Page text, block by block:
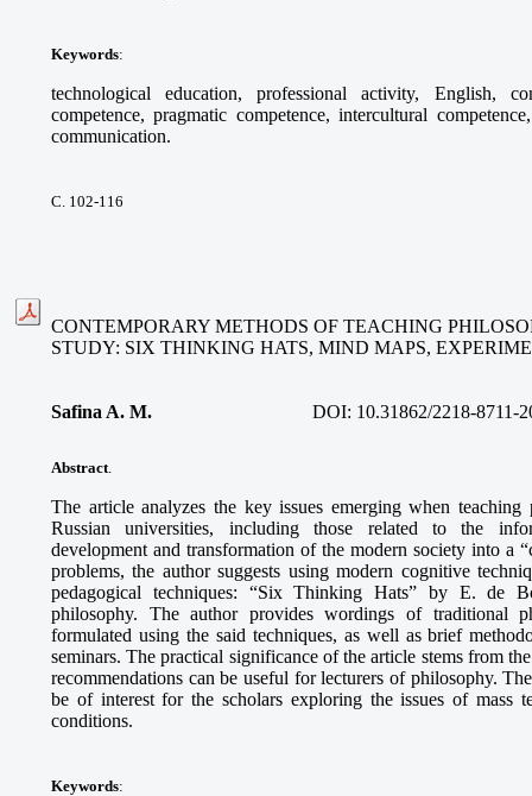
Keywords:
technological education, professional activity, English,
competence, pragmatic competence, intercultural
communication.
С. 102-116
CONTEMPORARY METHODS OF TEACHING
STUDY: SIX THINKING HATS, MIND MAPS,
Safina A. M. DOI: 10.31862/2218-8711-
Abstract
The article analyzes the key issues emerging when
Russian universities, including those related to the
development and transformation of the modern society into a
problems, the author suggests using modern cognitive
pedagogical techniques: “Six Thinking Hats” by E. de
philosophy. The author provides wordings of traditional
formulated using the said techniques, as well as brief
seminars. The practical significance of the article stems from
recommendations can be useful for lecturers of philosophy.
be of interest for the scholars exploring the issues of mass
conditions.
Keywords: